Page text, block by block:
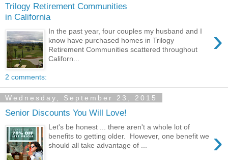
Trilogy Retirement Communities
in California
›
In the past year, four couples my husband and I
know have purchased homes in Trilogy
Retirement Communities scattered throughout
Californ...
2 comments:
Wednesday, September 23, 2015
Senior Discounts You Will Love!
›
Let's be honest ... there aren't a whole lot of
benefits to getting older. However, one benefit we
should all take advantage of ...